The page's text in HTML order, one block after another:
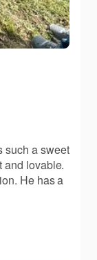
such a sweet
and lovable.
He has a